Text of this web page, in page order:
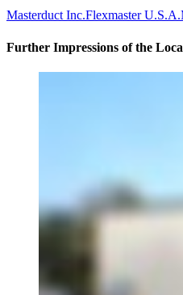
Masterduct Inc.Flexmaster U.S.A.
Further Impressions of the